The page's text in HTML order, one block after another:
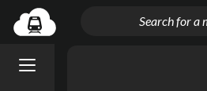
Menu open/close